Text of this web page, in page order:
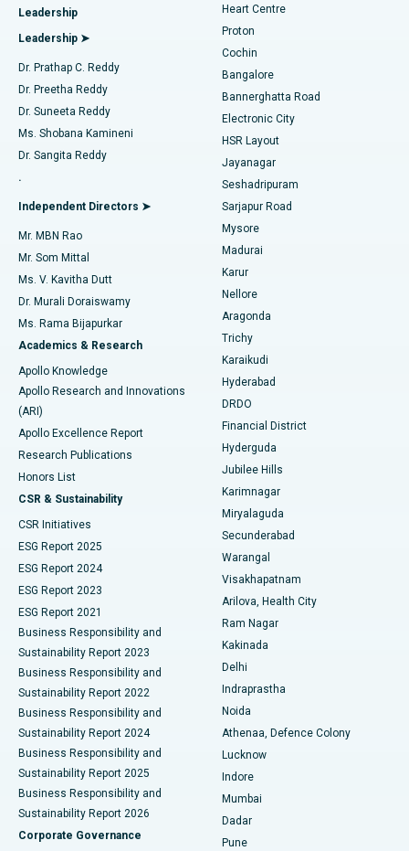
Find Diabetologist
Find Gynecologist
Find General Physician
Find Psychologist
Find General Surgeon
Best Hospital in Arilova, Vizag
Best Hospital in Kanpur Road, Lucknow
Best Hospital in Sector-26, Noida
Best Hospital in Gandhinagar, Ahmedabad
Best Hospital in Aragonda, Andhra Pradesh
Best Hospital in Bannerghatta Road, Bangalore
Best Hospital in Unit-15, Bhubaneswar
Best Hospital in Seepat Road, Bilaspur
Best Hospital in Ellisbridge, Ahmedabad
Best Hospital in New Delhi
Best Hospital in DRDO, Hyderabad
Best Hospital in G S Road, Guwahati
Best Hospital in Hyderguda, Hyderabad
Best Hospital in Vijay Nagar, Indore
Best Hospital in Suryaraopeta Main Road, Kakinada
Best Hospital in Canal Circular Road, Kolkata
Best Hospital in CBD Belapur, Navi Mumbai
Best Hospital in Panchavati, Nashik
Best Hospital in secunderabad, Hyderabad
Best Hospital in Seshadripuram, Bangalore
Best Hospital in Waltair Main Road, Visakhapatnam
Best Hospital in Subhash Nagar Road, Karimnagar
Best Hospital in Managari, Karaikudi
MitraClip Valve Repair
Minimally Invasive Cardiac Surgery
Catheter Ablation
ACL Reconstruction Surgery
Reverse Shoulder Replacement
Endometrial Ablation
Uterine Artery Embolization
Ovarian Cystectomy
Breast Cancer Surgery
Brachytherapy
Colonoscopy
Polypectomy
Deep Brain Stimulation
Peritoneal Dialysis
Kidney Biopsy
Parathyroidectomy
Ceramic Total Knee Replacement
ERCP
Leadership
Leadership ➤
Dr. Prathap C. Reddy
Dr. Preetha Reddy
Dr. Suneeta Reddy
Ms. Shobana Kamineni
Dr. Sangita Reddy
.
Independent Directors ➤
Mr. MBN Rao
Mr. Som Mittal
Ms. V. Kavitha Dutt
Dr. Murali Doraiswamy
Ms. Rama Bijapurkar
Academics & Research
Apollo Knowledge
Apollo Research and Innovations
(ARI)
Apollo Excellence Report
Research Publications
Honors List
CSR & Sustainability
CSR Initiatives
ESG Report 2025
ESG Report 2024
ESG Report 2023
ESG Report 2021
Business Responsibility and
Sustainability Report 2023
Business Responsibility and
Sustainability Report 2022
Business Responsibility and
Sustainability Report 2024
Business Responsibility and
Sustainability Report 2025
Business Responsibility and
Sustainability Report 2026
Corporate Governance
Heart Centre
Proton
Cochin
Bangalore
Bannerghatta Road
Electronic City
HSR Layout
Jayanagar
Seshadripuram
Sarjapur Road
Mysore
Madurai
Karur
Nellore
Aragonda
Trichy
Karaikudi
Hyderabad
DRDO
Financial District
Hyderguda
Jubilee Hills
Karimnagar
Miryalaguda
Secunderabad
Warangal
Visakhapatnam
Arilova, Health City
Ram Nagar
Kakinada
Delhi
Indraprastha
Noida
Athenaa, Defence Colony
Lucknow
Indore
Mumbai
Dadar
Pune